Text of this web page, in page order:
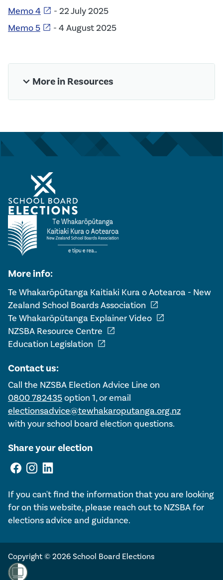
Memo 4 open_in_new - 22 July 2025
Memo 5 open_in_new - 4 August 2025
expand_more More in Resources
More info:
Te Whakarōpūtanga Kaitiaki Kura o Aotearoa - New
Zealand School Boards Association open_in_new
Te Whakarōpūtanga Explainer Video open_in_new
NZSBA Resource Centre open_in_new
Education Legislation open_in_new
Contact us:
Call the NZSBA Election Advice Line on
0800 782435option 1, or email
electionsadvice@tewhakaroputanga.org.nz
with your school board election questions.
Share your election
If you can't find the information that you are looking
for on this website, please reach out to NZSBA for
elections advice and guidance.
Copyright © 2026 School Board Elections